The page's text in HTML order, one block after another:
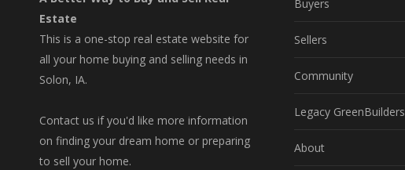
Estate
This is a one-stop real estate website for
all your home buying and selling needs in
Solon, IA.
Contact us if you'd like more information
on finding your dream home or preparing
to sell your home.
Buyers
Sellers
Community
Legacy GreenBuilders
About